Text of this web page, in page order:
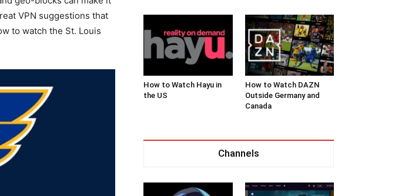
VPN suggestions that
to watch the St. Louis
How to Watch Hayu in
the US
How to Watch DAZN
Outside Germany and
Canada
Channels